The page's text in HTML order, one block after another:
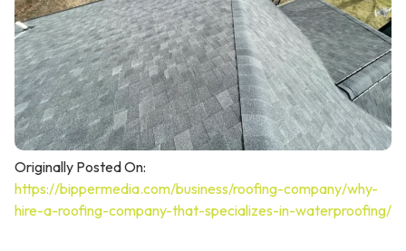
Originally Posted On:
https://bippermedia.com/business/roofing-company/why-
hire-a-roofing-company-that-specializes-in-waterproofing/